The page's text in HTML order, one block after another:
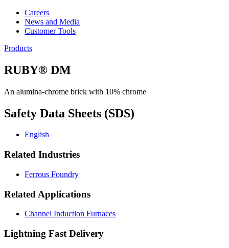
Careers
News and Media
Customer Tools
Products
RUBY® DM
An alumina-chrome brick with 10% chrome
Safety Data Sheets (SDS)
English
Related Industries
Ferrous Foundry
Related Applications
Channel Induction Furnaces
Lightning Fast Delivery